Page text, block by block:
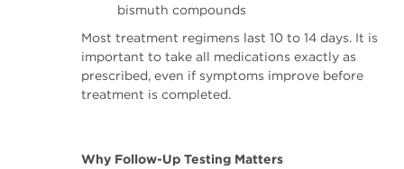
bismuth compounds
Most treatment regimens last 10 to 14 days. It is
important to take all medications exactly as
prescribed, even if symptoms improve before
treatment is completed.
Why Follow-Up Testing Matters